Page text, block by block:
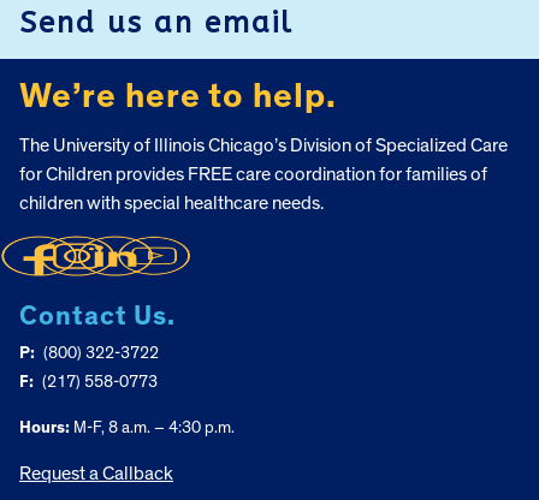
Send us an email
We’re here to help.
The University of Illinois Chicago’s Division of Specialized Care
for Children provides FREE care coordination for families of
children with special healthcare needs.
Contact Us.
P: (800) 322-3722
F: (217) 558-0773
Hours: M-F, 8 a.m. – 4:30 p.m.
Request a Callback